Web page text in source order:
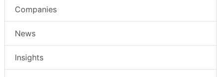
Companies
News
Insights